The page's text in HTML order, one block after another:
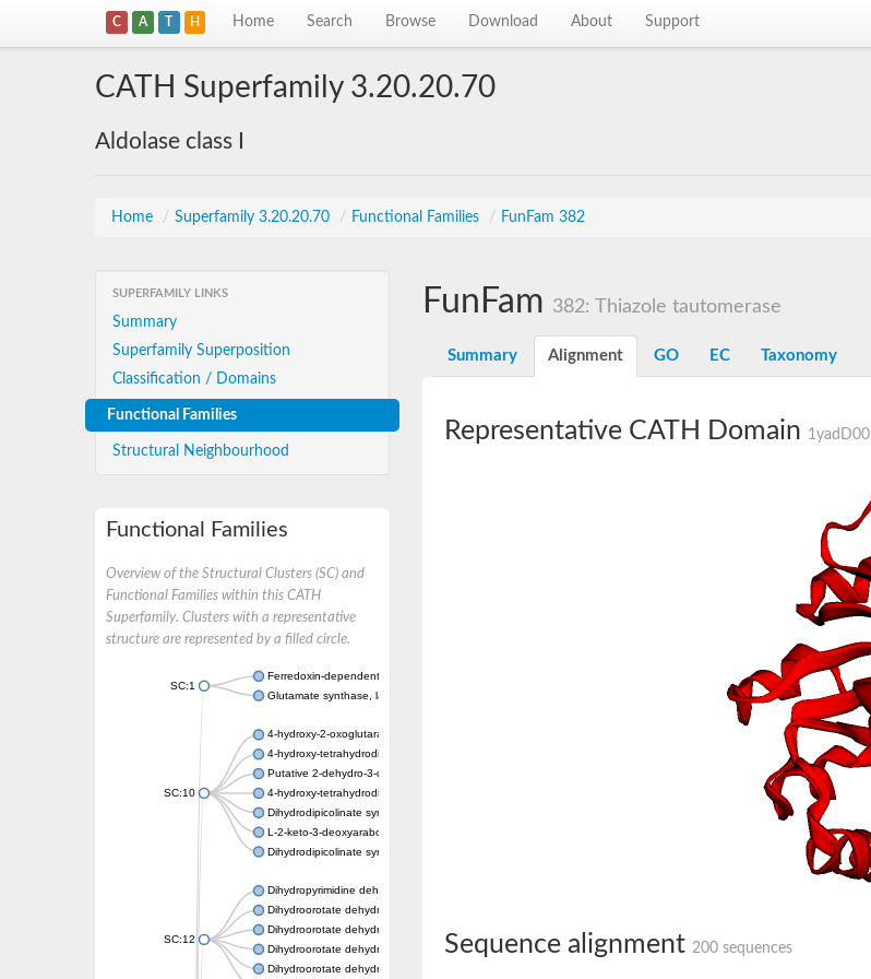
C A T H Home Search Browse Download About Support
CATH Superfamily 3.20.20.70
Aldolase class I
Home / Superfamily 3.20.20.70 / Functional Families / FunFam 382
SUPERFAMILY LINKS
Summary
Superfamily Superposition
Classification / Domains
Functional Families
Structural Neighbourhood
Functional Families
Overview of the Structural Clusters (SC) and
Functional Families within this CATH
Superfamily. Clusters with a representative
structure are represented by a filled circle.
SC:1
Ferredoxin-dependent glutamate synthase, chloroplastic
Glutamate synthase, large subunit
SC:10
4-hydroxy-2-oxoglutarate aldolase, mitochondrial isoform X1
4-hydroxy-tetrahydrodipicolinate synthase 2, chloroplastic
Putative 2-dehydro-3-deoxy-D-gluconate aldolase YagE
4-hydroxy-tetrahydrodipicolinate synthase
Dihydrodipicolinate synthase DapA
L-2-keto-3-deoxyarabonate dehydratase
Dihydrodipicolinate synthase/N-acetylneuraminate lyase
SC:12
Dihydropyrimidine dehydrogenase [NADP(+)]
Dihydroorotate dehydrogenase (quinone)
Dihydroorotate dehydrogenase (quinone), mitochondrial
Dihydroorotate dehydrogenase (quinone)
Dihydroorotate dehydrogenase A (fumarate)
FunFam 382: Thiazole tautomerase
Summary Alignment GO EC Taxonomy
Representative CATH Domain 1yadD00
Sequence alignment 200 sequences